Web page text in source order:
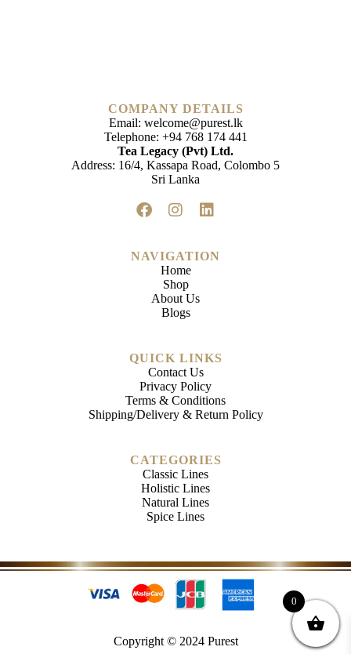
COMPANY DETAILS
Email: welcome@purest.lk
Telephone: +94 768 174 441
Tea Legacy (Pvt) Ltd.
Address: 16/4, Kassapa Road, Colombo 5
Sri Lanka
NAVIGATION
Home
Shop
About Us
Blogs
QUICK LINKS
Contact Us
Privacy Policy
Terms & Conditions
Shipping/Delivery & Return Policy
CATEGORIES
Classic Lines
Holistic Lines
Natural Lines
Spice Lines
Copyright © 2024 Purest
0